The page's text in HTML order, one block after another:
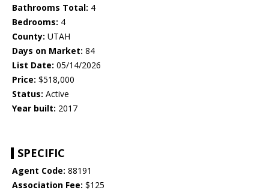
Bathrooms Total: 4
Bedrooms: 4
County: UTAH
Days on Market: 84
List Date: 05/14/2026
Price: $518,000
Status: Active
Year built: 2017
SPECIFIC
Agent Code: 88191
Association Fee: $125